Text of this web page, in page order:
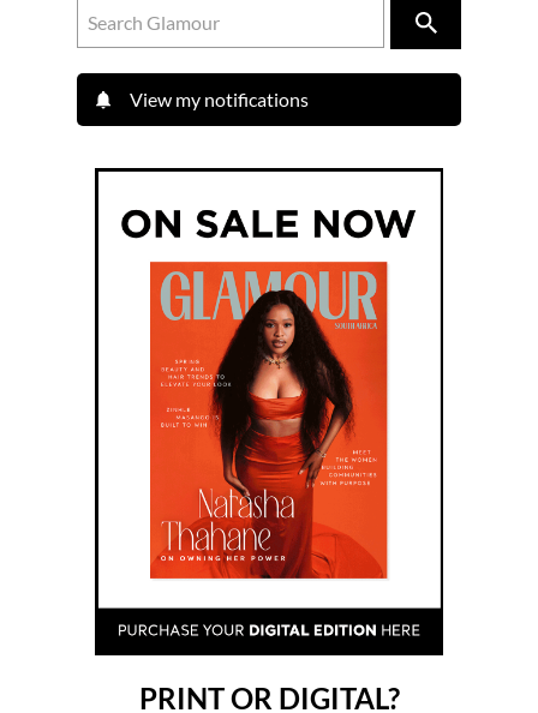
View my notifications
PRINT OR DIGITAL?